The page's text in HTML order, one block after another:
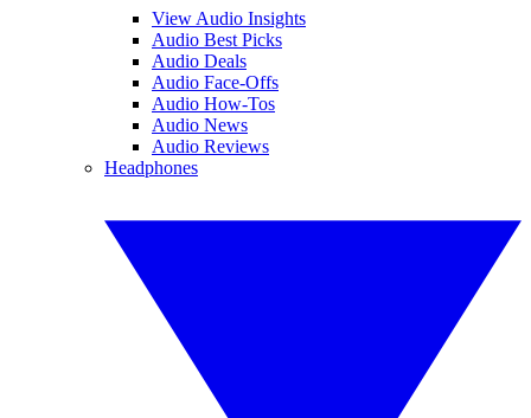
View Audio Insights
Audio Best Picks
Audio Deals
Audio Face-Offs
Audio How-Tos
Audio News
Audio Reviews
Headphones